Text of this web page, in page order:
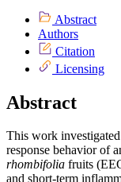
Abstract
Authors
Citation
Licensing
Abstract
This work
response behavior of
rhombifolia fruits
and short-term